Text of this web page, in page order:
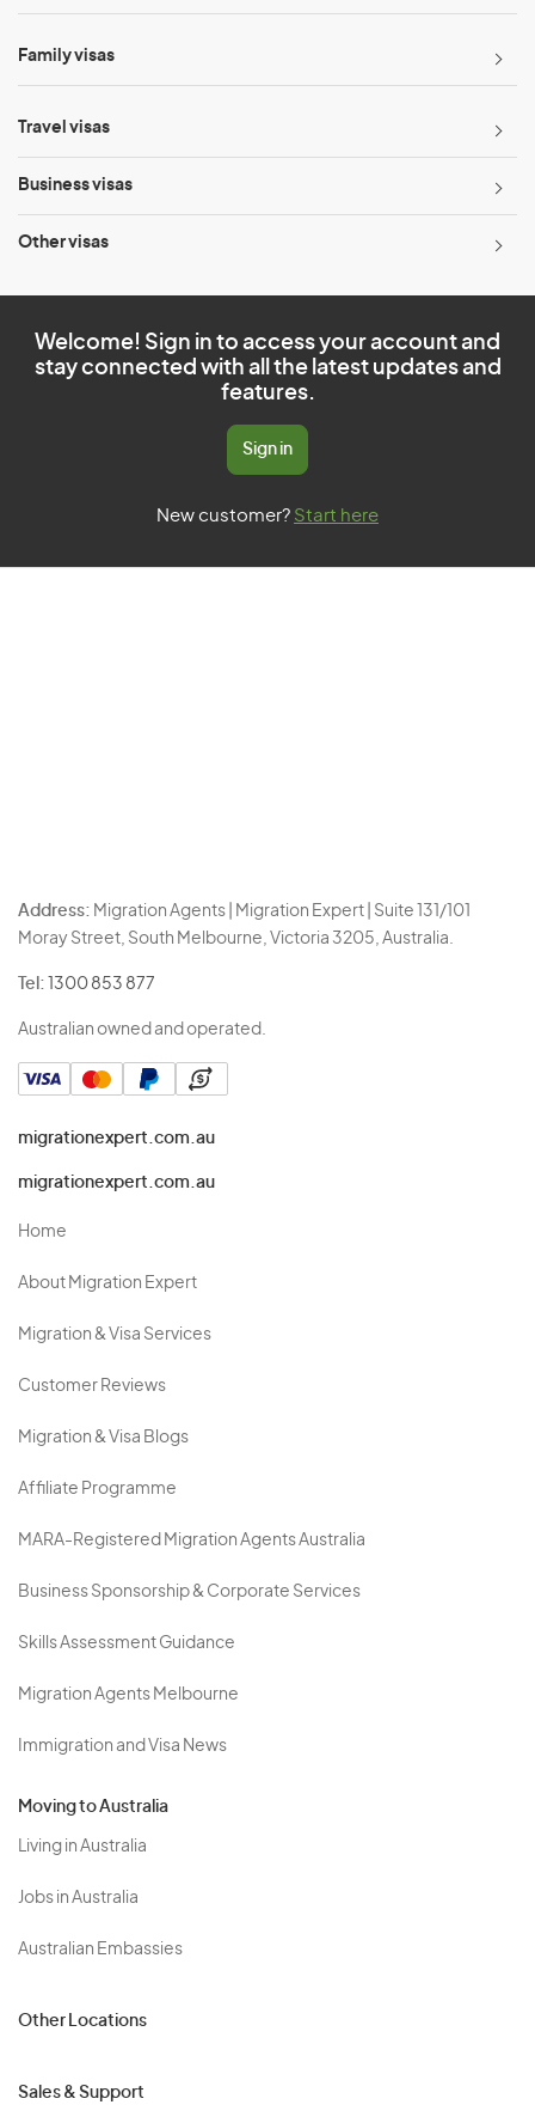
Family visas
Travel visas
Business visas
Other visas
Welcome! Sign in to access your account and
stay connected with all the latest updates and
features.
Sign in
New customer? Start here
Address: Migration Agents | Migration Expert | Suite 131/101
Moray Street, South Melbourne, Victoria 3205, Australia.
Tel: 1300 853 877
Australian owned and operated.
migrationexpert.com.au
migrationexpert.com.au
Home
About Migration Expert
Migration & Visa Services
Customer Reviews
Migration & Visa Blogs
Affiliate Programme
MARA-Registered Migration Agents Australia
Business Sponsorship & Corporate Services
Skills Assessment Guidance
Migration Agents Melbourne
Immigration and Visa News
Moving to Australia
Living in Australia
Jobs in Australia
Australian Embassies
Other Locations
Sales & Support